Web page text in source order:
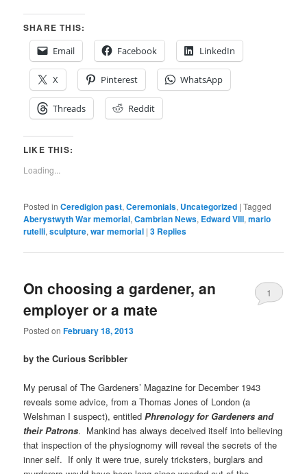
SHARE THIS:
Email
Facebook LinkedIn
X Pinterest WhatsApp
Threads Reddit
LIKE THIS:
Loading...
Posted in Ceredigion past,Ceremonials, Uncategorized |Tagged
Aberystwyth War memorial,Cambrian News, Edward VIII,mario
rutelli,sculpture,war memorial |3 Replies
On choosing a gardener, an
employer or a mate
Posted onFebruary 18, 2013
1
by the Curious Scribbler
My perusal of The Gardeners’ Magazine for December 1943
reveals some advice, from a Thomas Jones of London (a
Welshman I suspect), entitledPhrenology for Gardeners and
their Patrons. Mankind has always deceived itself into believing
that inspection of the physiognomy will reveal the secrets of the
inner self. If only it were true, surely tricksters, burglars and